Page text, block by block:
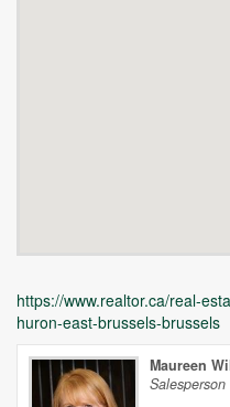
https://www.realtor.ca/real-
huron-east-brussels-brussels
Maureen
Salesperson